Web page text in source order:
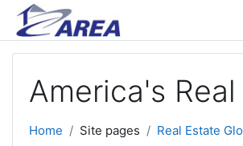
Skip to main content
America's
Home Site pages Real Estate